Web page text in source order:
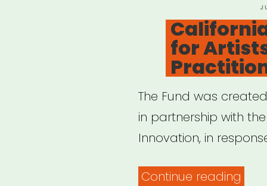
for
The Fund was
in partnership with
Innovation, in
Continue reading